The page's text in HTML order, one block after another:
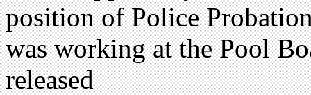
position of Police
was working at the Pool
released